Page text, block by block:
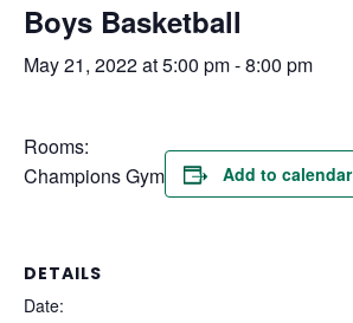
Boys Basketball
May 21, 2022 at 5:00 pm-8:00 pm
Rooms:
Champions Gym
Add to calendar
DETAILS
Date: